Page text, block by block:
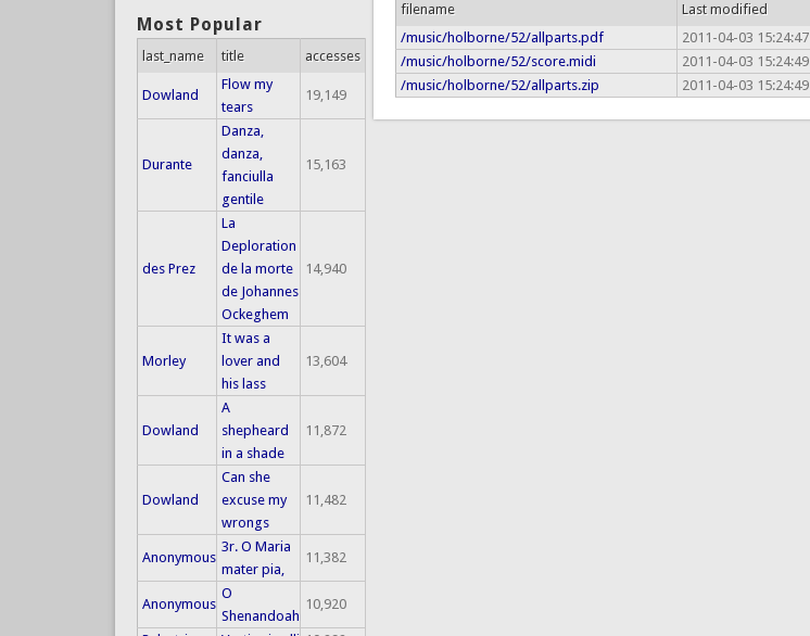
filename Last modified
/music/holborne/52/allparts.pdf
2011-04-03 15:24:47
/music/holborne/52/score.midi
2011-04-03 15:24:49
/music/holborne/52/allparts.zip
2011-04-03 15:24:49
Most Popular
last_name title accesses
Dowland
Flow my
tears
19,149
Durante
Danza,
danza,
fanciulla
gentile
15,163
des Prez
La
Deploration
de la morte
de Johannes
Ockeghem
14,940
Morley
It was a
lover and
his lass
13,604
Dowland
A
shepheard
in a shade
11,872
Dowland
Can she
excuse my
wrongs
11,482
Anonymous
3r. O Maria
mater pia,
11,382
Anonymous
O
Shenandoah
10,920